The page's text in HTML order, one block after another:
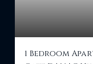
1 Bedroom